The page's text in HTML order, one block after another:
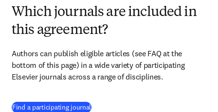
Which journals are included in
this agreement?
Authors can publish eligible articles (see FAQ at the
bottom of this page) in a wide variety of participating
Elsevier journals across a range of disciplines.
Find a participating journal(